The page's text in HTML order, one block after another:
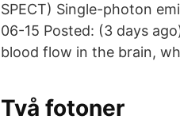
SPECT) Single-photon
06-15 Posted: (3 days
blood flow in the brain,
Två fotoner